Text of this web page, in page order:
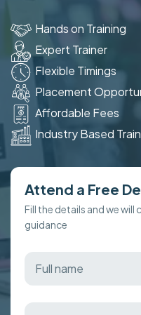
Hands on Training
Expert Trainer
Flexible Timings
Placement
Affordable Fees
Industry Based
Attend a Free
Fill the details and we
guidance